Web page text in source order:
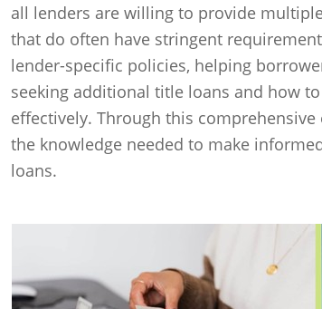
all lenders are willing to provide
that do often have stringent
lender-specific policies, helping
seeking additional title loans and how
effectively. Through this
the knowledge needed to make
loans.